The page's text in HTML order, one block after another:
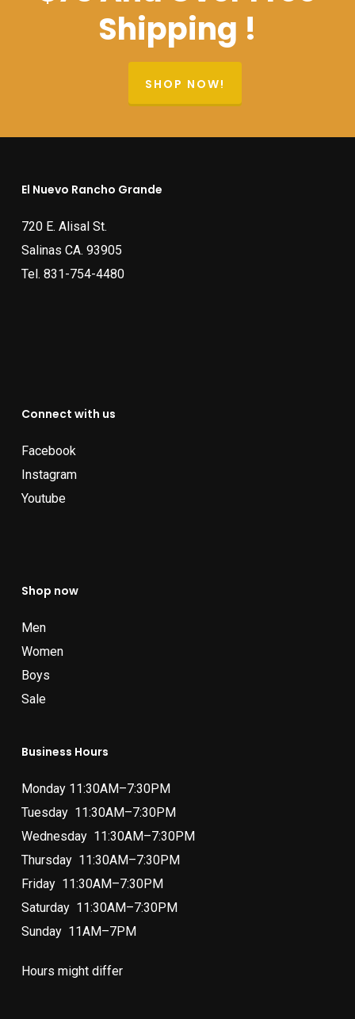
Shipping !
SHOP NOW!
El Nuevo Rancho Grande
720 E. Alisal St.
Salinas CA. 93905
Tel. 831-754-4480
Connect with us
Facebook
Instagram
Youtube
Shop now
Men
Women
Boys
Sale
Business Hours
Monday 11:30AM–7:30PM
Tuesday 11:30AM–7:30PM
Wednesday 11:30AM–7:30PM
Thursday 11:30AM–7:30PM
Friday 11:30AM–7:30PM
Saturday 11:30AM–7:30PM
Sunday 11AM–7PM
Hours might differ